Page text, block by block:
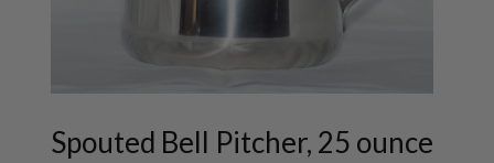
Spouted Bell Pitcher, 25 ounce